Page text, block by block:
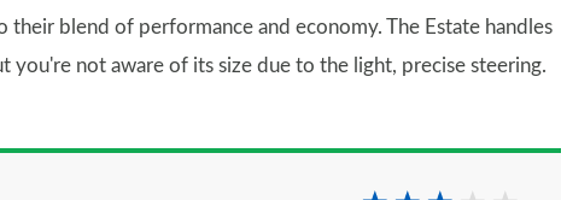
blend of performance and economy. The Estate handles
you're not aware of its size due to the light, precise steering.